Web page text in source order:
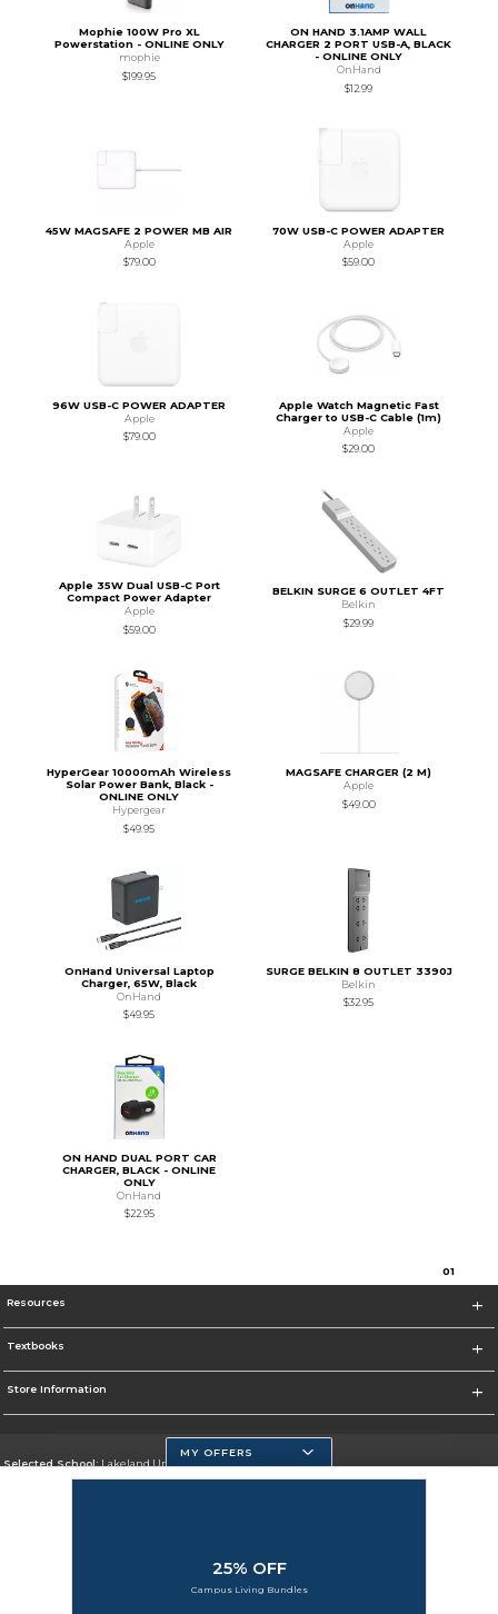
Mophie 100W Pro XL
Powerstation - ONLINE ONLY
mophie
$199.95
ON HAND 3.1AMP WALL
CHARGER 2 PORT USB-A, BLACK
- ONLINE ONLY
OnHand
$12.99
45W MAGSAFE 2 POWER MB AIR
Apple
$79.00
70W USB-C POWER ADAPTER
Apple
$59.00
96W USB-C POWER ADAPTER
Apple
$79.00
Apple Watch Magnetic Fast
Charger to USB-C Cable (1m)
Apple
$29.00
Apple 35W Dual USB-C Port
Compact Power Adapter
Apple
$59.00
BELKIN SURGE 6 OUTLET 4FT
Belkin
$29.99
HyperGear 10000mAh Wireless
Solar Power Bank, Black -
ONLINE ONLY
Hypergear
$49.95
MAGSAFE CHARGER (2 M)
Apple
$49.00
OnHand Universal Laptop
Charger, 65W, Black
OnHand
$49.95
SURGE BELKIN 8 OUTLET 3390J
Belkin
$32.95
ON HAND DUAL PORT CAR
CHARGER, BLACK - ONLINE
ONLY
OnHand
$22.95
01
Resources
Textbooks
Store Information
Selected School:Lakeland University
Change School
MY OFFERS
25% OFF
Campus Living Bundles